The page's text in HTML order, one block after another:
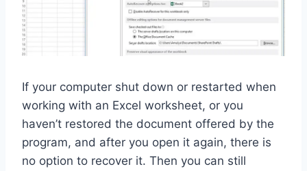
If your computer shut down or restarted when
working with an Excel worksheet, or you
haven’t restored the document offered by the
program, and after you open it again, there is
no option to recover it. Then you can still